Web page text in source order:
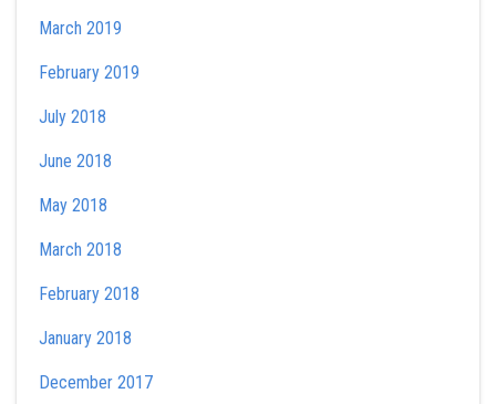
March 2019
February 2019
July 2018
June 2018
May 2018
March 2018
February 2018
January 2018
December 2017